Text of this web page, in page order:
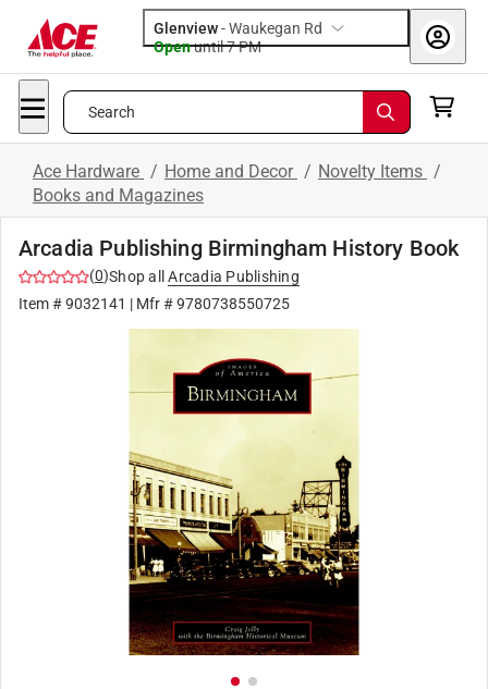
Glenview-Waukegan Rd
Openuntil 7 PM
Search
Ace Hardware / Home and Decor / Novelty Items /
Books and Magazines
Arcadia Publishing Birmingham History Book
(0)Shop all
Arcadia Publishing
Item #9032141 | Mfr #9780738550725